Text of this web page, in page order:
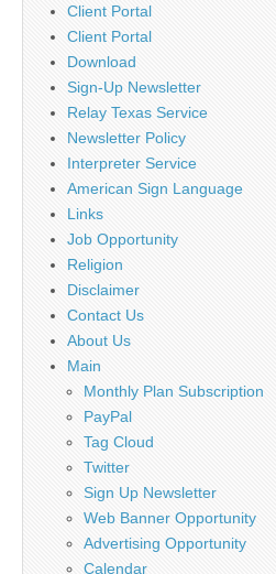
Client Portal
Client Portal
Download
Sign-Up Newsletter
Relay Texas Service
Newsletter Policy
Interpreter Service
American Sign Language
Links
Job Opportunity
Religion
Disclaimer
Contact Us
About Us
Main
Monthly Plan Subscription
PayPal
Tag Cloud
Twitter
Sign Up Newsletter
Web Banner Opportunity
Advertising Opportunity
Calendar